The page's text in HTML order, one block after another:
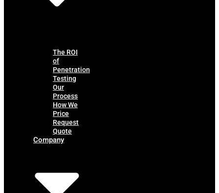
The ROI
of
Penetration
Testing
Our
Process
How We
Price
Request
Quote
Company